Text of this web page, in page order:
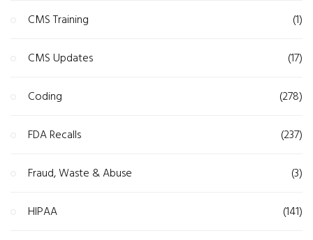
CMS Training (1)
CMS Updates (17)
Coding (278)
FDA Recalls (237)
Fraud, Waste & Abuse (3)
HIPAA (141)